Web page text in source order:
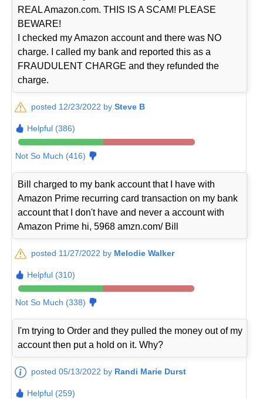
REAL Amazon.com. THIS IS A SCAM! PLEASE
BEWARE!
I checked my Amazon account and there was NO
charge. I called my bank and reported this as a
FRAUDULENT CHARGE and they refunded the
charge.
posted 12/23/2022 bySteve B
Helpful (386)
Not So Much (416)
Bill charged to my bank account that I have with
Amazon Prime recurring card transaction on my bank
account that I don't have and never a account with
Amazon Prime hi, 5968 amzn.com/ Bill
posted 11/27/2022 by Melodie Walker
Helpful (310)
Not So Much (338)
I'm trying to Order and they pulled the money out of my
account then put a hold on it. Why?
posted 05/13/2022 by Randi Marie Durst
Helpful (259)